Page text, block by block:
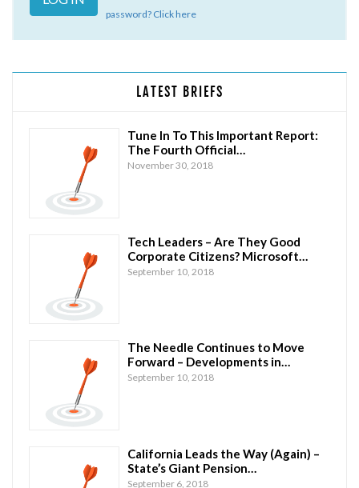
password? Click here
LATEST BRIEFS
Tune In To This Important Report:
The Fourth Official…
November 30, 2018
Tech Leaders – Are They Good
Corporate Citizens? Microsoft…
September 10, 2018
The Needle Continues to Move
Forward – Developments in…
September 10, 2018
California Leads the Way (Again) –
State’s Giant Pension…
September 6, 2018